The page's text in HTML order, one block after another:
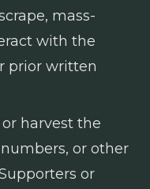
mass-
with the
prior written
harvest the
or other
or